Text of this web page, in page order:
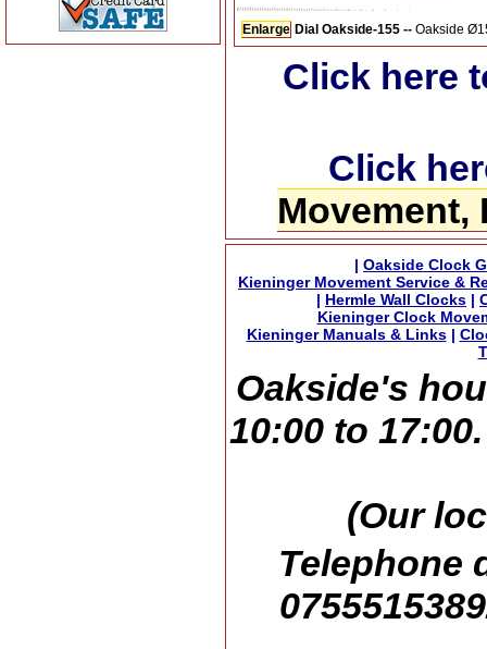
Enlarge Dial Oakside-155 -- Oakside
Click here
Click
Movement,
| Oakside Clock
Kieninger Movement Service &
| Hermle Wall Clocks |
Kieninger Clock
Kieninger Manuals & Links|
Oakside's
10:00 to
(Our
Telephone